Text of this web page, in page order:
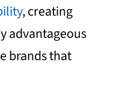
, creating
advantageous
brands that